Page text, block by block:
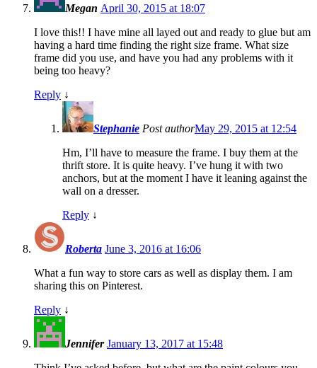
Megan April 30, 2015 at 18:07
I love this!! I have mine all layed out and ready to glue but am
having a hard time finding the right size frame. What size
frame did you use, and have you had any problems with it
being too heavy?
Reply ↓
Stephanie Post authorMay 29, 2015 at 12:54
Hm, I’ll have to measure the frame. I buy them at the
thrift store. It is quite heavy. I’ve hung it with two
anchors, but at the moment I have it leaning against the
wall on a dresser.
Reply ↓
Roberta June 3, 2016 at 16:06
What a fun way to store cars as well as display them. I am
sharing this on Pinterest.
Reply ↓
Jennifer January 13, 2017 at 15:48